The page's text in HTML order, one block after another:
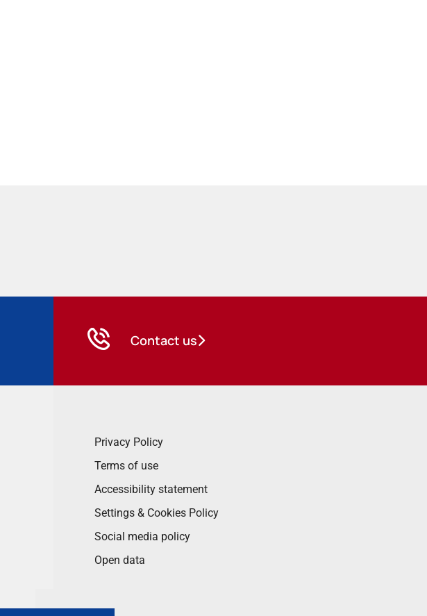
Contact us
Privacy Policy
Terms of use
Accessibility statement
Settings & Cookies Policy
Social media policy
Open data